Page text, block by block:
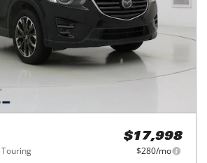
Touring
$17,998
$280/mo